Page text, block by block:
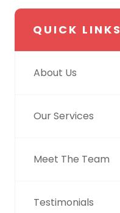
QUICK LINKS
About Us
Our Services
Meet The Team
Testimonials